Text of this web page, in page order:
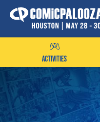
Skip
to
ACTIVITIES